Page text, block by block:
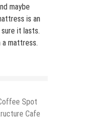
maybe
is an
it lasts.
a mattress.
Spot
Cafe